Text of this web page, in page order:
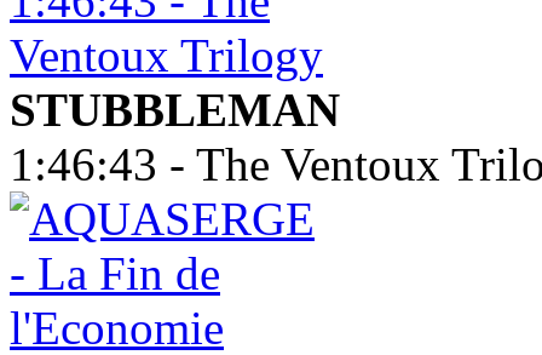
STUBBLEMAN
1:46:43 - The Ventoux